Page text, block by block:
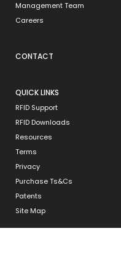
Management Team
Careers
CONTACT
QUICK LINKS
RFID Support
RFID Downloads
Resources
Terms
Privacy
Purchase Ts&Cs
Patents
Site Map